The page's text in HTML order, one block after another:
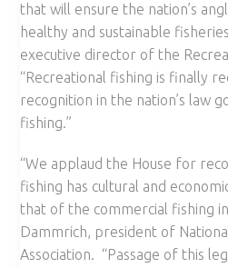
that will ensure the nation’s
healthy and sustainable
executive director of the
“Recreational fishing is finally
recognition in the nation’s law
fishing.”
“We applaud the House for
fishing has cultural and
that of the commercial fishing
Dammrich, president of
Association. “Passage of this